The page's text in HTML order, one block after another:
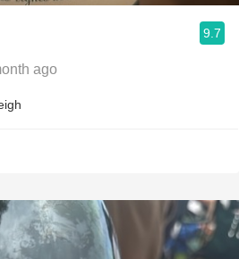
9.7
ago